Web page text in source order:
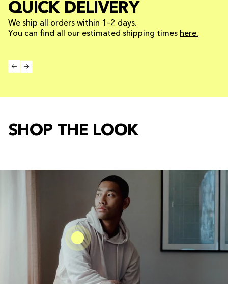
QUICK DELIVERY
We ship all orders within 1–2 days.
You can find all our estimated shipping times here.
SHOP THE LOOK